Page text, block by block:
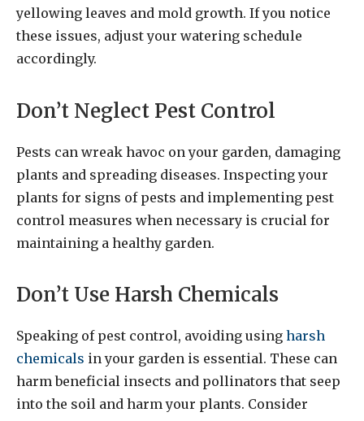
yellowing leaves and mold growth. If you notice
these issues, adjust your watering schedule
accordingly.
Don’t Neglect Pest Control
Pests can wreak havoc on your garden, damaging
plants and spreading diseases. Inspecting your
plants for signs of pests and implementing pest
control measures when necessary is crucial for
maintaining a healthy garden.
Don’t Use Harsh Chemicals
Speaking of pest control, avoiding using harsh
chemicals in your garden is essential. These can
harm beneficial insects and pollinators that seep
into the soil and harm your plants. Consider